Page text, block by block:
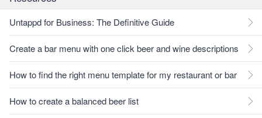
Untappd for Business: The Definitive Guide
Create a bar menu with one click beer and wine descriptions
How to find the right menu template for my restaurant or bar
How to create a balanced beer list